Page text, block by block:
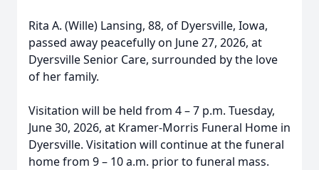
Rita A. (Wille) Lansing, 88, of Dyersville, Iowa,
passed away peacefully on June 27, 2026, at
Dyersville Senior Care, surrounded by the love
of her family.
Visitation will be held from 4 – 7 p.m. Tuesday,
June 30, 2026, at Kramer-Morris Funeral Home in
Dyersville. Visitation will continue at the funeral
home from 9 – 10 a.m. prior to funeral mass.